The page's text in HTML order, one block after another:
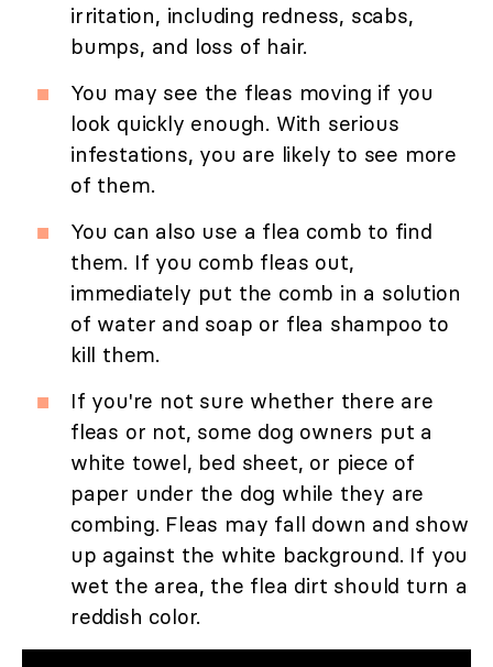
irritation, including redness, scabs,
bumps, and loss of hair.
You may see the fleas moving if you
look quickly enough. With serious
infestations, you are likely to see more
of them.
You can also use a flea comb to find
them. If you comb fleas out,
immediately put the comb in a solution
of water and soap or flea shampoo to
kill them.
If you're not sure whether there are
fleas or not, some dog owners put a
white towel, bed sheet, or piece of
paper under the dog while they are
combing. Fleas may fall down and show
up against the white background. If you
wet the area, the flea dirt should turn a
reddish color.